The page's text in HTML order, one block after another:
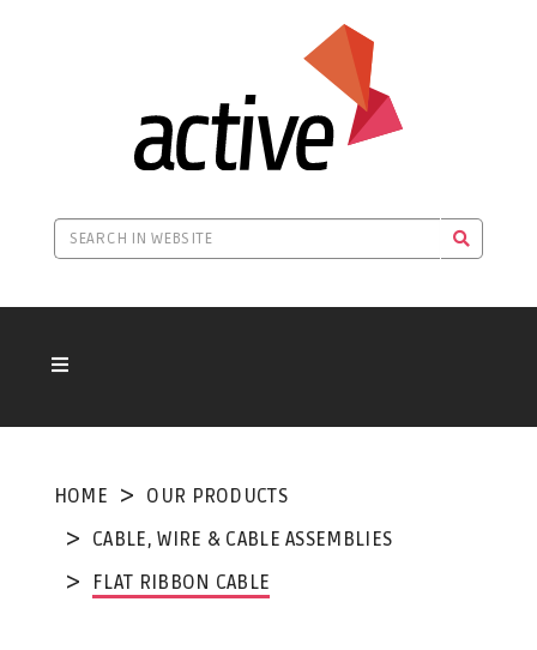
HOME
OUR PRODUCTS
CABLE, WIRE & CABLE ASSEMBLIES
FLAT RIBBON CABLE